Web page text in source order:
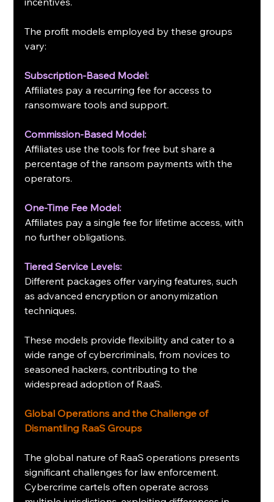
The profit models employed by these groups
vary:
Subscription-Based Model:
Affiliates pay a recurring fee for access to
ransomware tools and support.
Commission-Based Model:
Affiliates use the tools for free but share a
percentage of the ransom payments with the
operators.
One-Time Fee Model:
Affiliates pay a single fee for lifetime access, with
no further obligations.
Tiered Service Levels:
Different packages offer varying features, such
as advanced encryption or anonymization
techniques.
These models provide flexibility and cater to a
wide range of cybercriminals, from novices to
seasoned hackers, contributing to the
widespread adoption of RaaS.
Global Operations and the Challenge of
Dismantling RaaS Groups
The global nature of RaaS operations presents
significant challenges for law enforcement.
Cybercrime cartels often operate across